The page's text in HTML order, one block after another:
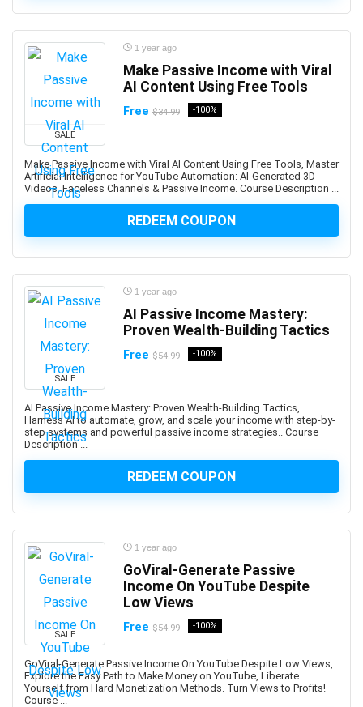
App Deployment
App Inventor 2
App Marketing
App Reskinning
App Store Optimization
Appium
Apple
Apple Keynote
Apple Products Basics
Apple Watch Development
Aquaculture
Arabic Language
Arboriculture
ArcGIS
ARCHICAD
ArchiMate
Architectural Design
ArchitecturaL Photography
Architecture Fundamentals
ARKit
ARM Cortex-M
Aromatherapy
Art and Science of Performance Management System
Art Business
Art Composition
Art Direction
Art for Kids
SALE
1 year ago
Make Passive Income with Viral
AI Content Using Free Tools
Free $34.99 -100%
Make Passive Income with Viral AI Content Using Free Tools, Master
Artificial Intelligence for YouTube Automation: AI-Generated 3D
Videos, Faceless Channels & Passive Income. Course Description ...
REDEEM COUPON
SALE
1 year ago
AI Passive Income Mastery:
Proven Wealth-Building Tactics
Free $54.99 -100%
AI Passive Income Mastery: Proven Wealth-Building Tactics,
Harness AI to automate, grow, and scale your income with step-by-
step systems and powerful passive income strategies.. Course
Description ...
REDEEM COUPON
SALE
1 year ago
GoViral-Generate Passive
Income On YouTube Despite
Low Views
Free $54.99 -100%
GoViral-Generate Passive Income On YouTube Despite Low Views,
Explore the Easy Path to Make Money on YouTube, Liberate
Yourself from Hard Monetization Methods. Turn Views to Profits!
Course ...